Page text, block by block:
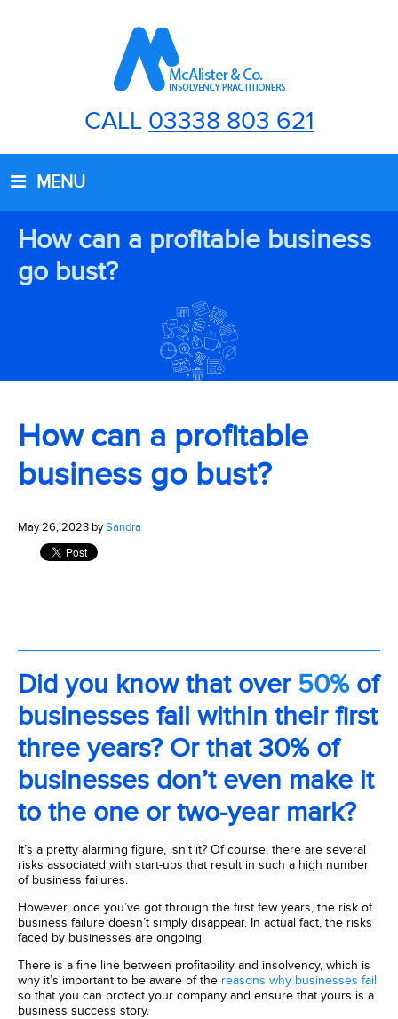
CALL 03338 803 621
MENU
How can a profitable business
go bust?
How can a profitable
business go bust?
May 26, 2023 bySandra
Did you know that over 50%of
businesses fail within their first
three years? Or that 30% of
businesses don’t even make it
to the one or two-year mark?
It’s a pretty alarming figure, isn’t it? Of course, there are several
risks associated with start-ups that result in such a high number
of business failures.
However, once you’ve got through the first few years, the risk of
business failure doesn’t simply disappear. In actual fact, the risks
faced by businesses are ongoing.
There is a fine line between profitability and insolvency, which is
why it’s important to be aware of the reasons why businesses fail
so that you can protect your company and ensure that yours is a
business success story.